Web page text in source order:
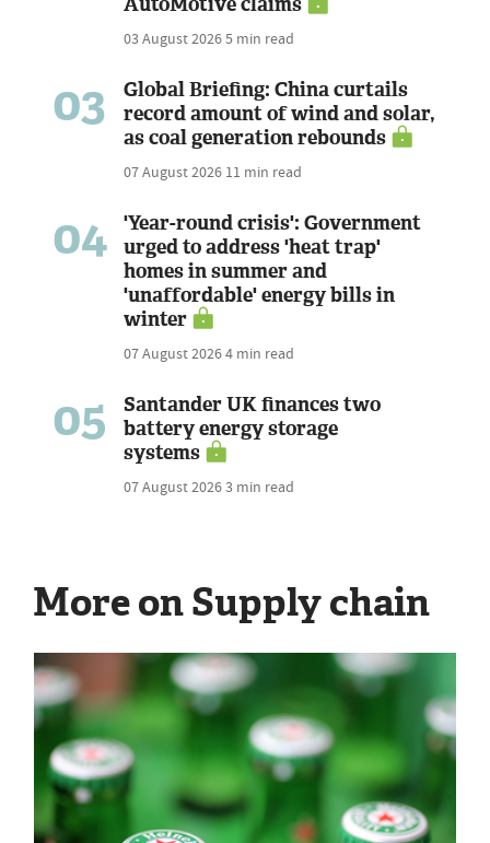
03 August 20265 min read
03
Global Briefing: China curtails
record amount of wind and solar,
as coal generation rebounds
07 August 2026 11 min read
04
'Year-round crisis': Government
urged to address 'heat trap'
homes in summer and
'unaffordable' energy bills in
winter
07 August 20264 min read
05
Santander UK finances two
battery energy storage
systems
07 August 20263 min read
More on Supply chain